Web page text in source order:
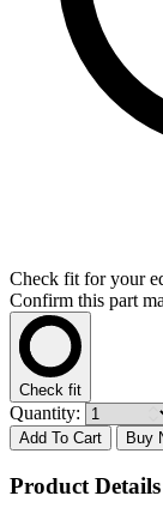
Check fit for your
Confirm this part
Check fit
Quantity:
Add To Cart Buy
Product Details